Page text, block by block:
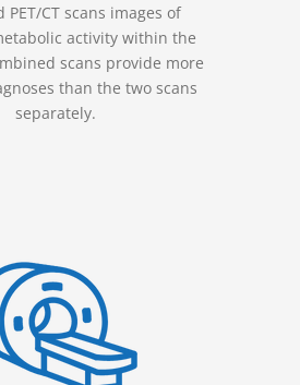
PET/CT scans images of
activity within the
scans provide more
than the two scans
separately.